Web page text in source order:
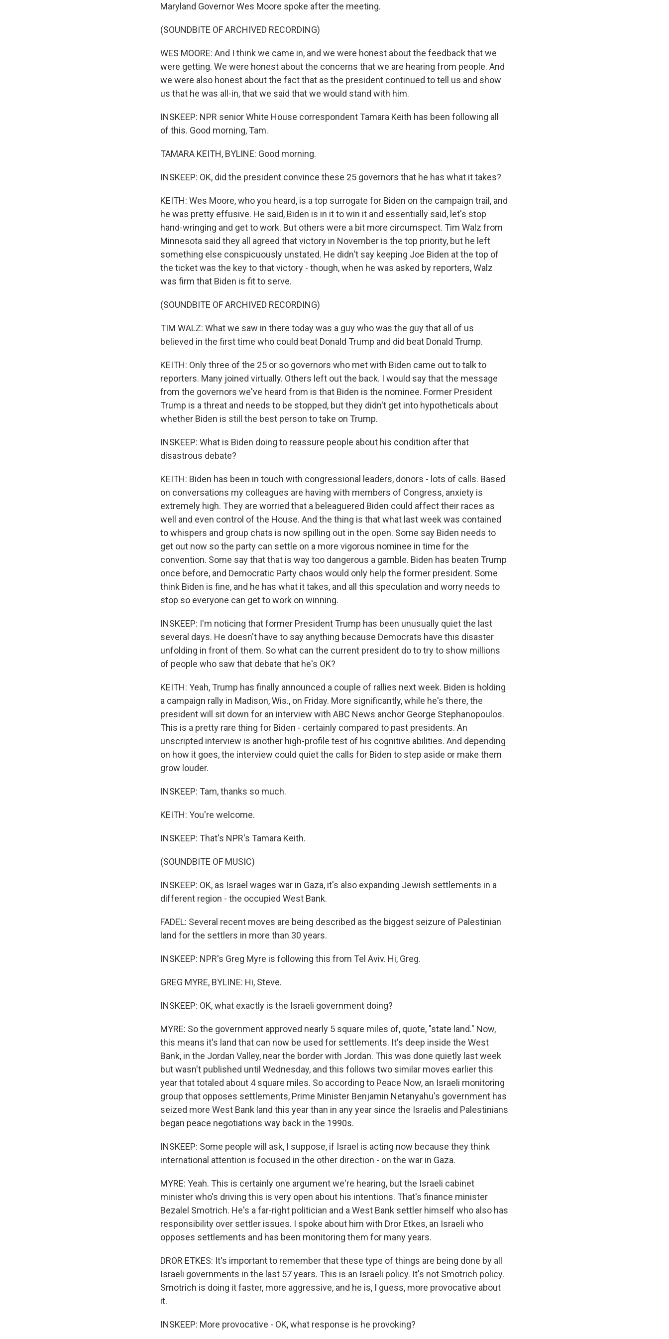
Maryland Governor Wes Moore spoke after the meeting.
(SOUNDBITE OF ARCHIVED RECORDING)
WES MOORE: And I think we came in, and we were honest about the feedback that we
were getting. We were honest about the concerns that we are hearing from people. And
we were also honest about the fact that as the president continued to tell us and show
us that he was all-in, that we said that we would stand with him.
INSKEEP: NPR senior White House correspondent Tamara Keith has been following all
of this. Good morning, Tam.
TAMARA KEITH, BYLINE: Good morning.
INSKEEP: OK, did the president convince these 25 governors that he has what it takes?
KEITH: Wes Moore, who you heard, is a top surrogate for Biden on the campaign trail, and
he was pretty effusive. He said, Biden is in it to win it and essentially said, let's stop
hand-wringing and get to work. But others were a bit more circumspect. Tim Walz from
Minnesota said they all agreed that victory in November is the top priority, but he left
something else conspicuously unstated. He didn't say keeping Joe Biden at the top of
the ticket was the key to that victory - though, when he was asked by reporters, Walz
was firm that Biden is fit to serve.
(SOUNDBITE OF ARCHIVED RECORDING)
TIM WALZ: What we saw in there today was a guy who was the guy that all of us
believed in the first time who could beat Donald Trump and did beat Donald Trump.
KEITH: Only three of the 25 or so governors who met with Biden came out to talk to
reporters. Many joined virtually. Others left out the back. I would say that the message
from the governors we've heard from is that Biden is the nominee. Former President
Trump is a threat and needs to be stopped, but they didn't get into hypotheticals about
whether Biden is still the best person to take on Trump.
INSKEEP: What is Biden doing to reassure people about his condition after that
disastrous debate?
KEITH: Biden has been in touch with congressional leaders, donors - lots of calls. Based
on conversations my colleagues are having with members of Congress, anxiety is
extremely high. They are worried that a beleaguered Biden could affect their races as
well and even control of the House. And the thing is that what last week was contained
to whispers and group chats is now spilling out in the open. Some say Biden needs to
get out now so the party can settle on a more vigorous nominee in time for the
convention. Some say that that is way too dangerous a gamble. Biden has beaten Trump
once before, and Democratic Party chaos would only help the former president. Some
think Biden is fine, and he has what it takes, and all this speculation and worry needs to
stop so everyone can get to work on winning.
INSKEEP: I'm noticing that former President Trump has been unusually quiet the last
several days. He doesn't have to say anything because Democrats have this disaster
unfolding in front of them. So what can the current president do to try to show millions
of people who saw that debate that he's OK?
KEITH: Yeah, Trump has finally announced a couple of rallies next week. Biden is holding
a campaign rally in Madison, Wis., on Friday. More significantly, while he's there, the
president will sit down for an interview with ABC News anchor George Stephanopoulos.
This is a pretty rare thing for Biden - certainly compared to past presidents. An
unscripted interview is another high-profile test of his cognitive abilities. And depending
on how it goes, the interview could quiet the calls for Biden to step aside or make them
grow louder.
INSKEEP: Tam, thanks so much.
KEITH: You're welcome.
INSKEEP: That's NPR's Tamara Keith.
(SOUNDBITE OF MUSIC)
INSKEEP: OK, as Israel wages war in Gaza, it's also expanding Jewish settlements in a
different region - the occupied West Bank.
FADEL: Several recent moves are being described as the biggest seizure of Palestinian
land for the settlers in more than 30 years.
INSKEEP: NPR's Greg Myre is following this from Tel Aviv. Hi, Greg.
GREG MYRE, BYLINE: Hi, Steve.
INSKEEP: OK, what exactly is the Israeli government doing?
MYRE: So the government approved nearly 5 square miles of, quote, "state land." Now,
this means it's land that can now be used for settlements. It's deep inside the West
Bank, in the Jordan Valley, near the border with Jordan. This was done quietly last week
but wasn't published until Wednesday, and this follows two similar moves earlier this
year that totaled about 4 square miles. So according to Peace Now, an Israeli monitoring
group that opposes settlements, Prime Minister Benjamin Netanyahu's government has
seized more West Bank land this year than in any year since the Israelis and Palestinians
began peace negotiations way back in the 1990s.
INSKEEP: Some people will ask, I suppose, if Israel is acting now because they think
international attention is focused in the other direction - on the war in Gaza.
MYRE: Yeah. This is certainly one argument we're hearing, but the Israeli cabinet
minister who's driving this is very open about his intentions. That's finance minister
Bezalel Smotrich. He's a far-right politician and a West Bank settler himself who also has
responsibility over settler issues. I spoke about him with Dror Etkes, an Israeli who
opposes settlements and has been monitoring them for many years.
DROR ETKES: It's important to remember that these type of things are being done by all
Israeli governments in the last 57 years. This is an Israeli policy. It's not Smotrich policy.
Smotrich is doing it faster, more aggressive, and he is, I guess, more provocative about
it.
INSKEEP: More provocative - OK, what response is he provoking?